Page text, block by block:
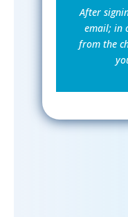
After
email; in
from the